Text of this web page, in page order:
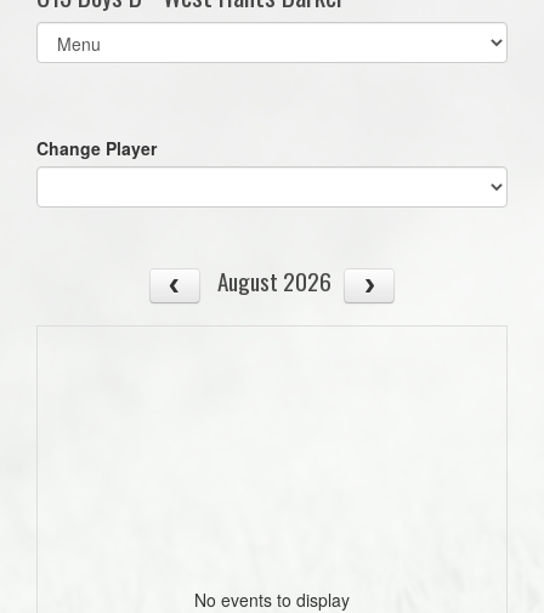
Select
list(select
Change Player
August 2026
No events to display